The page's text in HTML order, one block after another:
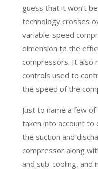
guess that it won’t
technology crosses
variable-speed
dimension to the
compressors. It also
controls used to
the speed of the
Just to name a few
taken into account
the suction and
compressor along
and sub-cooling, and